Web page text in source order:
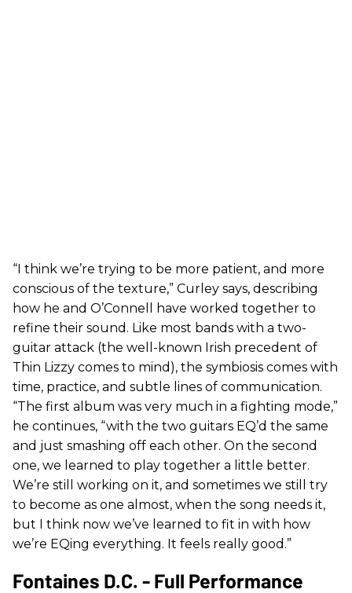
“I think we’re trying to be more patient, and more
conscious of the texture,” Curley says, describing
how he and O’Connell have worked together to
refine their sound. Like most bands with a two-
guitar attack (the well-known Irish precedent of
Thin Lizzy comes to mind), the symbiosis comes with
time, practice, and subtle lines of communication.
“The first album was very much in a fighting mode,”
he continues, “with the two guitars EQ’d the same
and just smashing off each other. On the second
one, we learned to play together a little better.
We’re still working on it, and sometimes we still try
to become as one almost, when the song needs it,
but I think now we’ve learned to fit in with how
we’re EQing everything. It feels really good.”
Fontaines D.C. - Full Performance